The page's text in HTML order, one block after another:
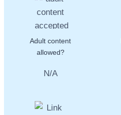
Adult content
allowed?
N/A